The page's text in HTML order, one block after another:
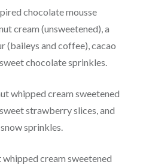
chocolate mousse
cream (unsweetened), a
(baileys and coffee), cacao
chocolate sprinkles.
whipped cream sweetened
strawberry slices, and
sprinkles.
cream sweetened